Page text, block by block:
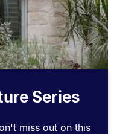
Series
miss out on this